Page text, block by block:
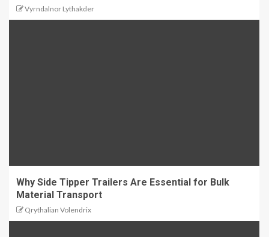
Vyrndalnor Lythakder
Why Side Tipper Trailers Are Essential for Bulk
Material Transport
Qrythalian Volendrix